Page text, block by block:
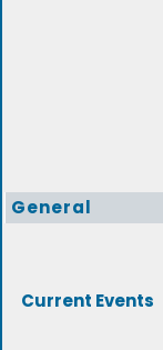
General
Current Events